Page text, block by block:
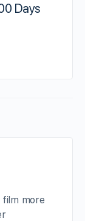
Days
film more